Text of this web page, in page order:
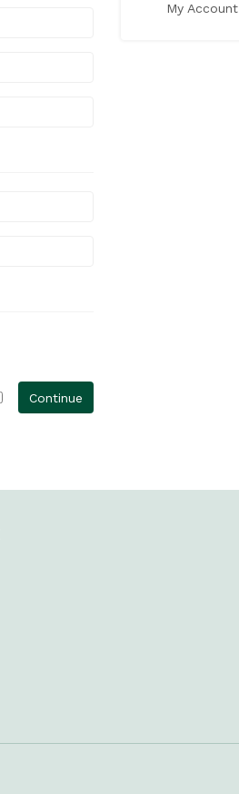
My Account